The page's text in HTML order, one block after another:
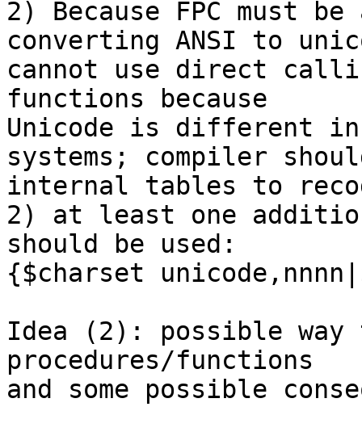
2) Because FPC must
converting ANSI to
cannot use direct
functions because
Unicode is different
systems; compiler
internal tables to
2) at least one
should be used:
{$charset
Idea (2): possible
procedures/functions
and some possible